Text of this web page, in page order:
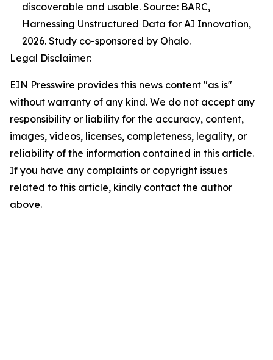
discoverable and usable. Source: BARC,
Harnessing Unstructured Data for AI Innovation,
2026. Study co-sponsored by Ohalo.
Legal Disclaimer:
EIN Presswire provides this news content "as is"
without warranty of any kind. We do not accept any
responsibility or liability for the accuracy, content,
images, videos, licenses, completeness, legality, or
reliability of the information contained in this article.
If you have any complaints or copyright issues
related to this article, kindly contact the author
above.